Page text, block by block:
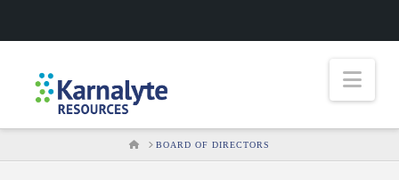
HOMEBOARD OF DIRECTORS